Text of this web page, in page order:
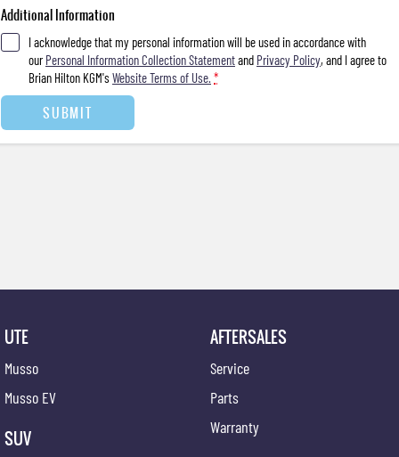
Additional Information
I acknowledge that my personal information will be used in accordance with
ourPersonal Information Collection Statementand Privacy Policy, and I agree to
Brian Hilton KGM'sWebsite Terms of Use. *
SUBMIT
UTE
Musso
Musso EV
SUV
AFTERSALES
Service
Parts
Warranty